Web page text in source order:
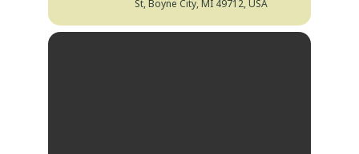
St, Boyne City, MI 49712, USA